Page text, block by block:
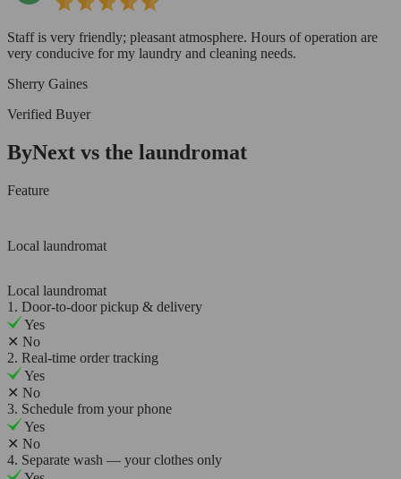
Staff is very friendly; pleasant atmosphere. Hours of operation are
very conducive for my laundry and cleaning needs.
Sherry Gaines
Verified Buyer
ByNext vs the laundromat
Feature
Local laundromat
Local laundromat
1. Door-to-door pickup & delivery
Yes
✕ No
2. Real-time order tracking
Yes
✕ No
3. Schedule from your phone
Yes
✕ No
4. Separate wash — your clothes only